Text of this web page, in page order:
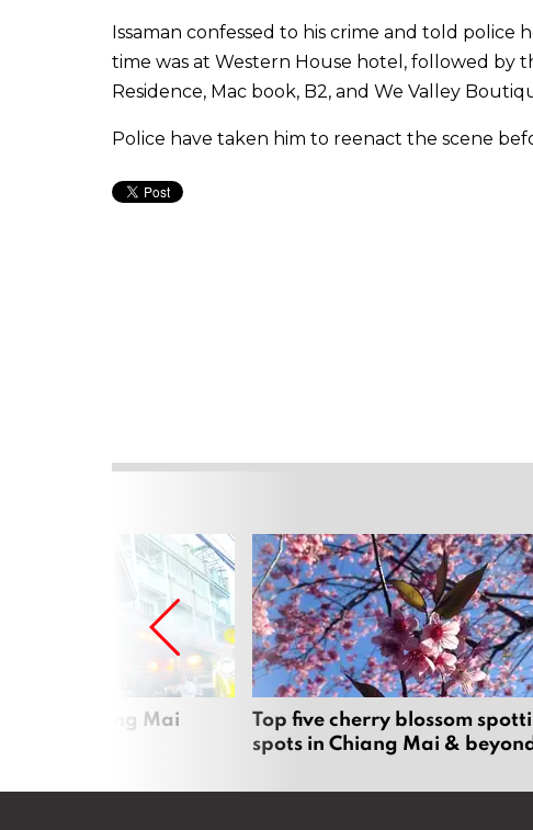
Issaman confessed to his crime and told police
time was at Western House hotel, followed by
Residence, Mac book, B2, and We Valley
Police have taken him to reenact the scene
in Chiang Mai
Top five cherry blossom
spots in Chiang Mai &